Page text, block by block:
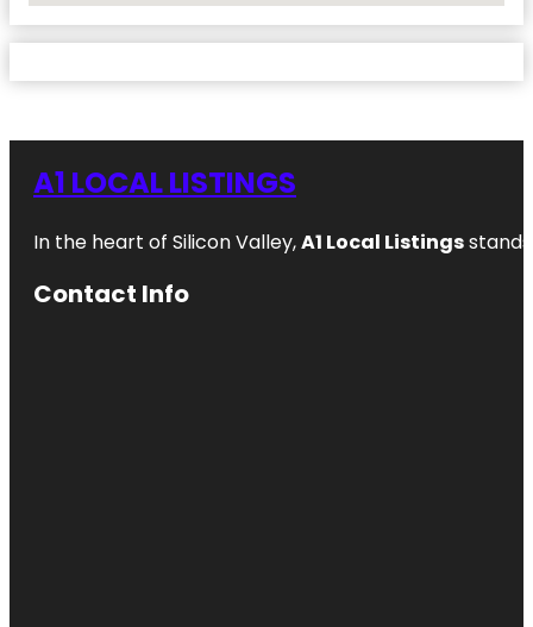
A1 LOCAL LISTINGS
In the heart of Silicon Valley,A1 Local Listings
Contact Info